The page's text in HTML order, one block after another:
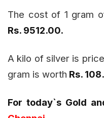
The cost of 1 gram
Rs. 9512.00.
A kilo of silver is
gram is worth Rs.
For today`s Gold